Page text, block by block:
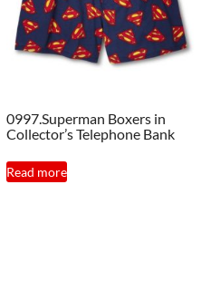
0997.Superman Boxers in
Collector’s Telephone Bank
Read more